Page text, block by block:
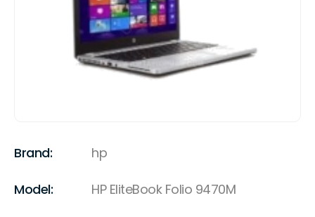
Brand: hp
Model: HP EliteBook Folio 9470M